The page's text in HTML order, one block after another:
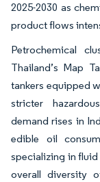
2025-2030 as
product flows
Petrochemical
Thailand’s Map
tankers equipped
stricter
demand rises in
edible oil
specializing in
overall diversity